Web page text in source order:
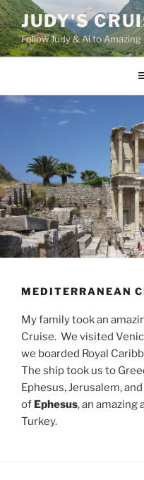
Skip
to
content
JUDY'S
Follow Judy & Al to
MEDITERRANEAN
My family took an
Cruise. We visited
we boarded Royal
The shiptook us to
Ephesus, Jerusalem,
of Ephesus, an amazing
Turkey.